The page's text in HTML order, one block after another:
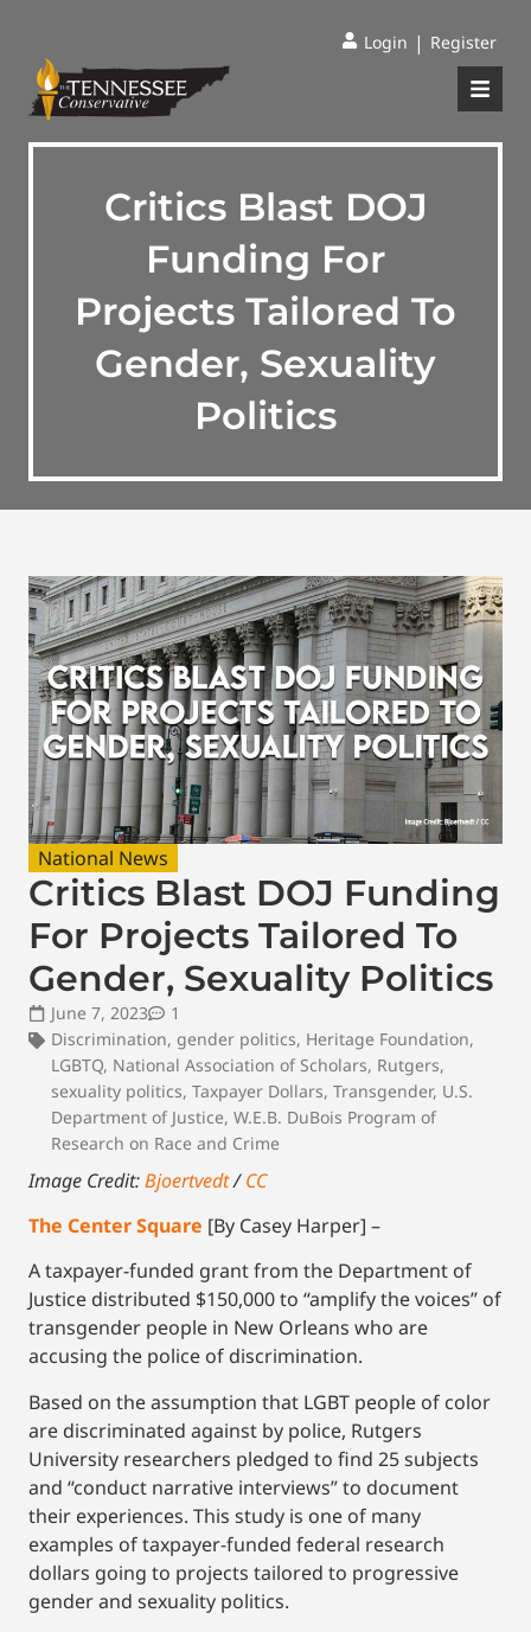
Login | Register
Critics Blast DOJ
Funding For
Projects Tailored To
Gender, Sexuality
Politics
National News
Critics Blast DOJ Funding
For Projects Tailored To
Gender, Sexuality Politics
June 7, 2023
1
Discrimination, gender politics, Heritage Foundation,
LGBTQ, National Association of Scholars, Rutgers,
sexuality politics, Taxpayer Dollars, Transgender, U.S.
Department of Justice, W.E.B. DuBois Program of
Research on Race and Crime
Image Credit:Bjoertvedt/CC
The Center Square [By Casey Harper] –
A taxpayer-funded grant from the Department of
Justice distributed $150,000 to “amplify the voices” of
transgender people in New Orleans who are
accusing the police of discrimination.
Based on the assumption that LGBT people of color
are discriminated against by police, Rutgers
University researchers pledged to find 25 subjects
and “conduct narrative interviews” to document
their experiences. This study is one of many
examples of taxpayer-funded federal research
dollars going to projects tailored to progressive
gender and sexuality politics.